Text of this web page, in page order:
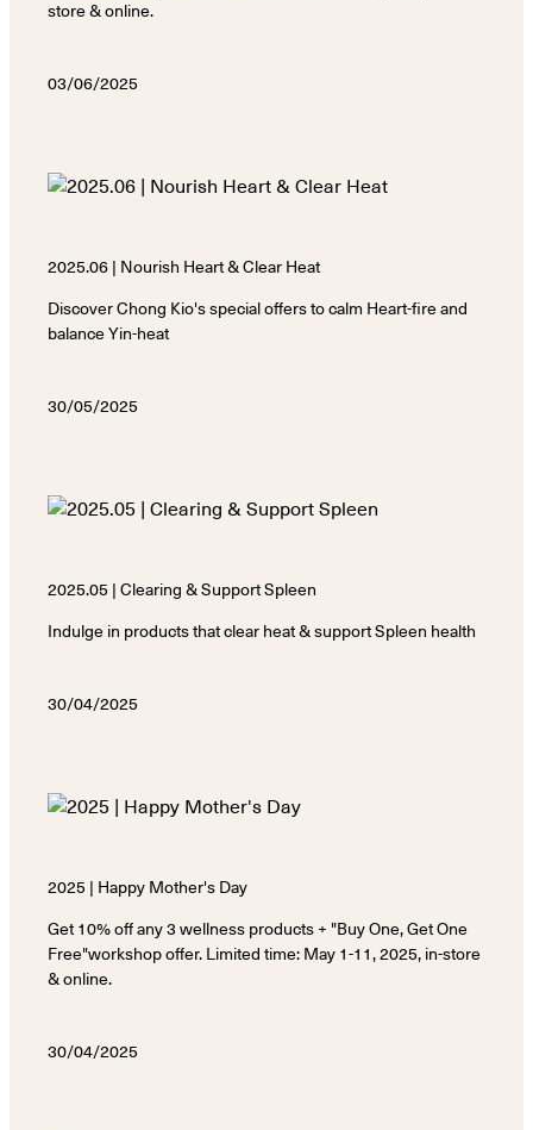
store & online.
03/06/2025
2025.06 | Nourish Heart & Clear Heat
Discover Chong Kio's special offers to calm Heart-fire and
balance Yin-heat
30/05/2025
2025.05 | Clearing & Support Spleen
Indulge in products that clear heat & support Spleen health
30/04/2025
2025 | Happy Mother's Day
Get 10% off any 3 wellness products + "Buy One, Get One
Free"workshop offer. Limited time: May 1-11, 2025, in-store
& online.
30/04/2025